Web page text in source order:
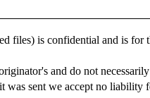
files) is confidential and is for
and do not
was sent we accept no liability